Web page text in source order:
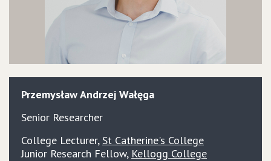
PrzemysławAndrzej Wałęga
Senior Researcher
College Lecturer, St Catherine's College
Junior Research Fellow, Kellogg College